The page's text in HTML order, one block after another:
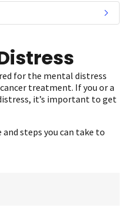
for the mental distress
treatment. If you or a
it’s important to get
steps you can take to